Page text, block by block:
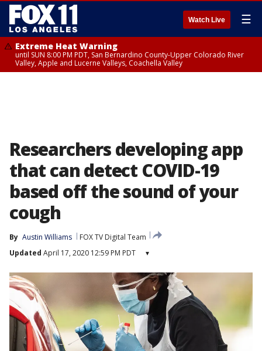
Watch Live ☰
Extreme Heat Warning
until SUN 8:00 PM PDT, San Bernardino County-Upper Colorado River
Valley, Apple and Lucerne Valleys, Coachella Valley
Researchers developing app
that can detect COVID-19
based off the sound of your
cough
By Austin Williams
FOX TV Digital Team
Updated April 17, 2020 12:59 PM PDT ▾